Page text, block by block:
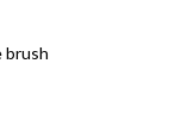
brush